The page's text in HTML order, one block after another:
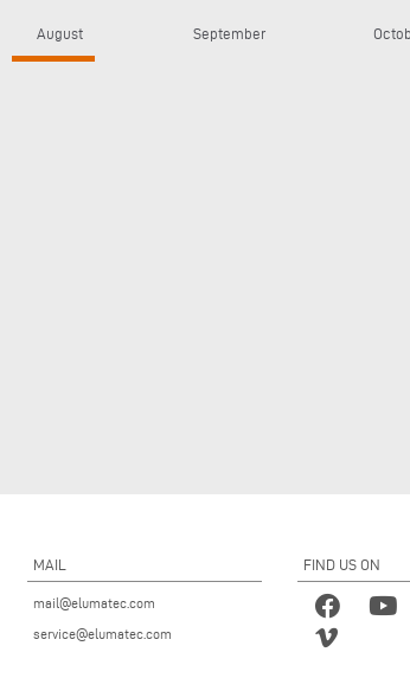
August September
MAIL
mail@elumatec.com
service@elumatec.com
FIND US ON